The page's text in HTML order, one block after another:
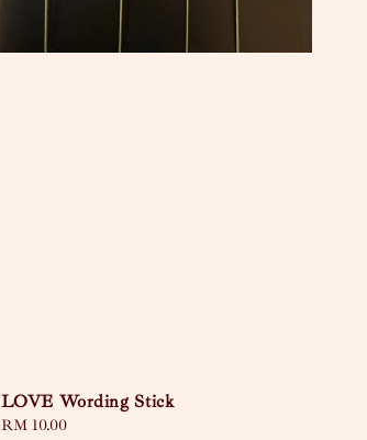
LOVE Wording Stick
Regular
RM 10.00